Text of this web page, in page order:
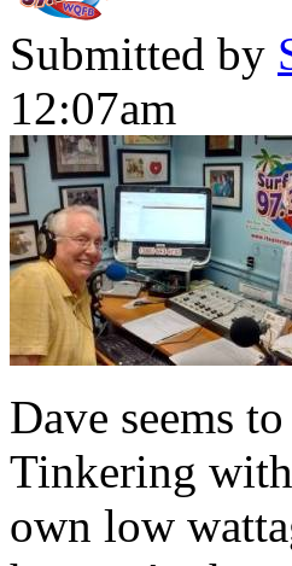
Submitted by
12:07am
Dave seems
Tinkering with
own low